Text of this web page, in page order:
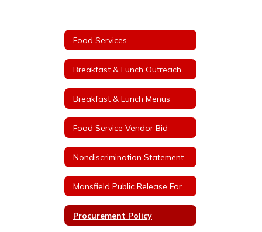
Food Services
Breakfast & Lunch Outreach
Breakfast & Lunch Menus
Food Service Vendor Bid
Procurement Policy